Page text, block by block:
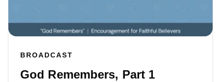
BROADCAST
God Remembers, Part 1